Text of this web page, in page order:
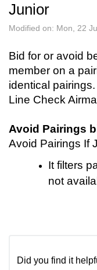
Junior
Modified on: Mon, 22
Bid for or avoid
member on a
identical
Line Check
Avoid Pairings
Avoid Pairings If
It filters
not
Did you find it